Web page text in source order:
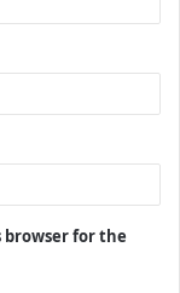
browser for the